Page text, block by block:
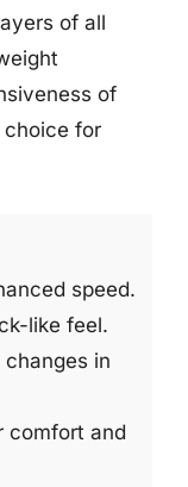
of all
of
choice for
speed.
like feel.
in
comfort and